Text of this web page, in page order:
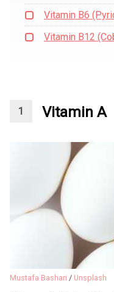
Vitamin B6
Vitamin B12
Vitamin A
Mustafa Bashari / Unsplash